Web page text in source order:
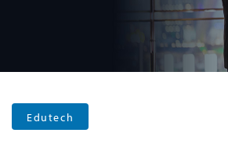
Edutech